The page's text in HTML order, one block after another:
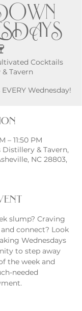
Cocktails
Tavern
– 11:50 PM
& Tavern,
NC 28803,
slump? Craving
connect? Look
Wednesdays
to step away
the week and
needed